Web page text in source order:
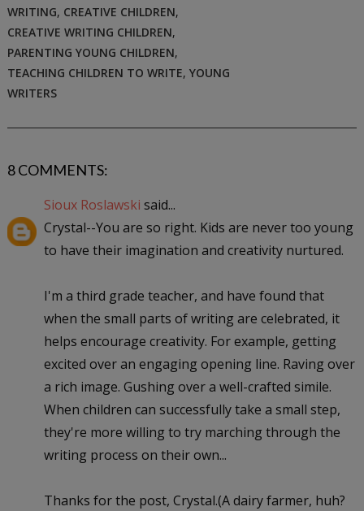
WRITING, CREATIVE CHILDREN,
CREATIVE WRITING CHILDREN,
PARENTING YOUNG CHILDREN,
TEACHING CHILDREN TO WRITE, YOUNG
WRITERS
8 COMMENTS:
Sioux Roslawski said...
Crystal--You are so right. Kids are never too young
to have their imagination and creativity nurtured.
I'm a third grade teacher, and have found that
when the small parts of writing are celebrated, it
helps encourage creativity. For example, getting
excited over an engaging opening line. Raving over
a rich image. Gushing over a well-crafted simile.
When children can successfully take a small step,
they're more willing to try marching through the
writing process on their own...
Thanks for the post, Crystal.(A dairy farmer, huh?